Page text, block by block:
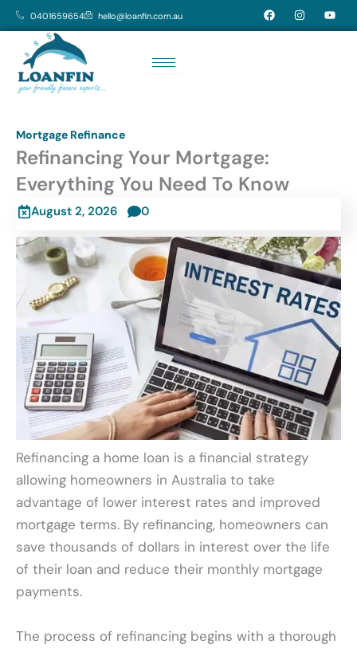
Skip
to
content
0401659654 hello@loanfin.com.au F
a
c
I
n
s
Y
o
u
Mortgage Refinance
Refinancing Your Mortgage:
Everything You Need To Know
August 2, 2026 0
Refinancing a home loan is a financial strategy
allowing homeowners in Australia to take
advantage of lower interest rates and improved
mortgage terms. By refinancing, homeowners can
save thousands of dollars in interest over the life
of their loan and reduce their monthly mortgage
payments.
The process of refinancing begins with a thorough